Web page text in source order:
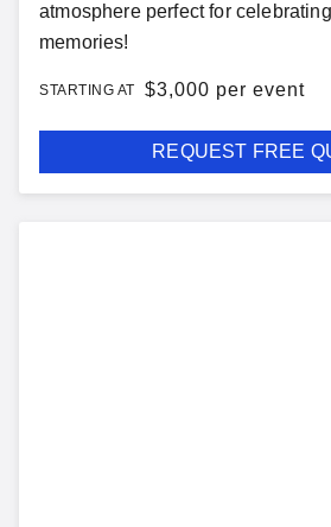
atmosphere perfect for
memories!
STARTING AT $3,000 per event
REQUEST FREE